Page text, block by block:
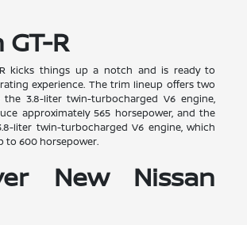
GT-R
R kicks things up a notch and is ready to
experience. The trim lineup offers two
the 3.8-liter twin-turbocharged V6 engine,
approximately 565 horsepower, and the
liter twin-turbocharged V6 engine, which
to 600 horsepower.
New Nissan